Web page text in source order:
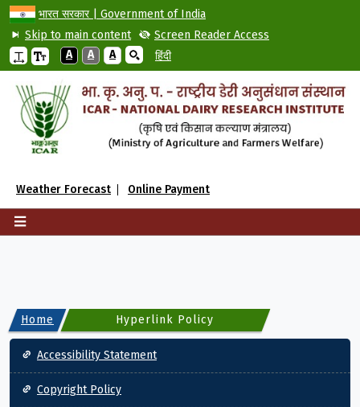
भारत सरकार | Government of India
Skip to main content
Screen Reader Access
A
A A हिंदी
Weather Forecast Online Payment
Home Hyperlink Policy
Footer
Accessibility Statement
Copyright Policy